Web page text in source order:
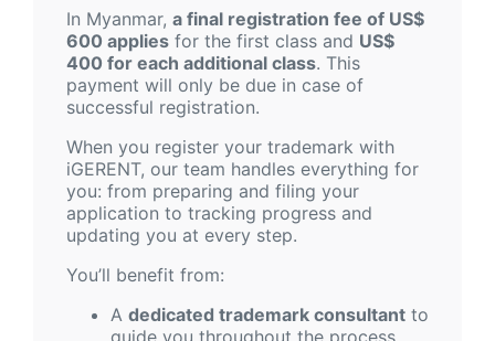
In Myanmar, a final registration fee of US$
600 applies for the first class and US$
400 for each additional class. This
payment will only be due in case of
successful registration.
When you register your trademark with
iGERENT, our team handles everything for
you: from preparing and filing your
application to tracking progress and
updating you at every step.
You’ll benefit from:
A dedicated trademark consultant to